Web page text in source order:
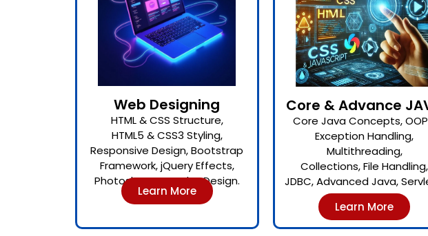
Web Designing
HTML & CSS Structure,
HTML5 & CSS3 Styling,
Responsive Design, Bootstrap
Framework, jQuery Effects,
Photoshop-Based UI Design.
Learn More
Core & Advance
Core Java Concepts,
Exception Handling,
Multithreading,
Collections, File Handling,
JDBC, Advanced Java,
JSP.
Learn More